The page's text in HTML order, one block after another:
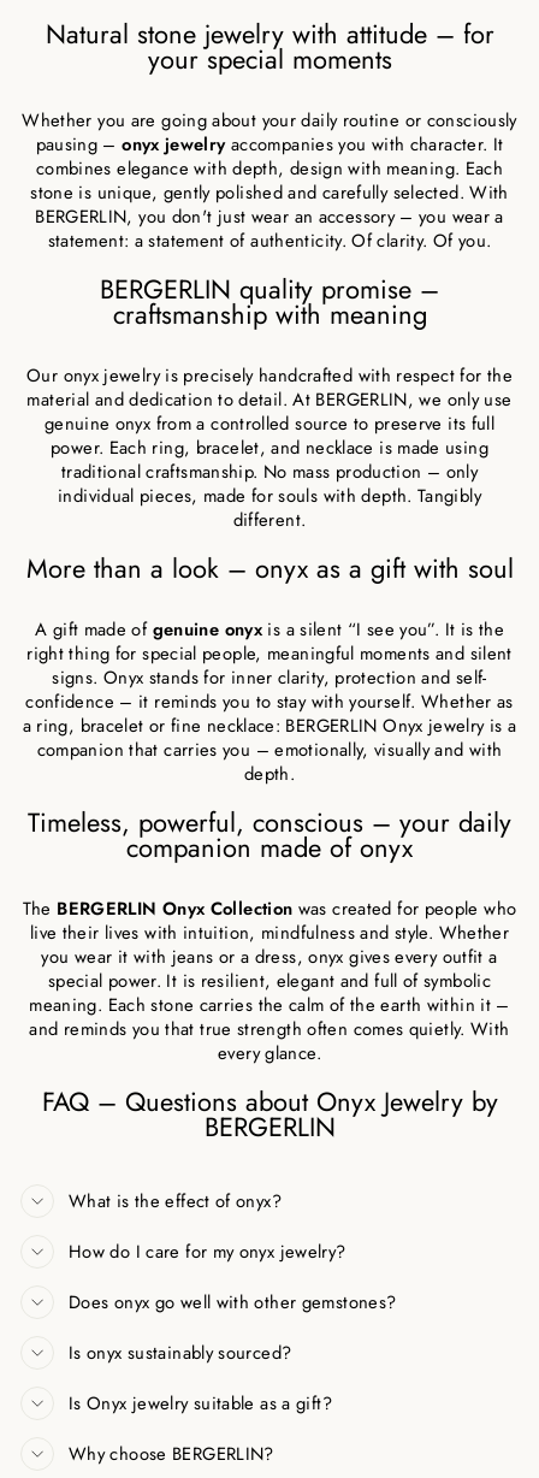
Natural stone jewelry with attitude – for
your special moments
Whether you are going about your daily routine or consciously
pausing –onyx jewelryaccompanies you with character. It
combines elegance with depth, design with meaning. Each
stone is unique, gently polished and carefully selected. With
BERGERLIN, you don't just wear an accessory – you wear a
statement: a statement of authenticity. Of clarity. Of you.
BERGERLIN quality promise –
craftsmanship with meaning
Our onyx jewelry is precisely handcrafted with respect for the
material and dedication to detail. At BERGERLIN, we only use
genuine onyx from a controlled source to preserve its full
power. Each ring, bracelet, and necklace is made using
traditional craftsmanship. No mass production – only
individual pieces, made for souls with depth. Tangibly
different.
More than a look – onyx as a gift with soul
A gift made ofgenuine onyx is a silent “I see you”. It is the
right thing for special people, meaningful moments and silent
signs. Onyx stands for inner clarity, protection and self-
confidence – it reminds you to stay with yourself. Whether as
a ring, bracelet or fine necklace: BERGERLIN Onyx jewelry is a
companion that carries you – emotionally, visually and with
depth.
Timeless, powerful, conscious – your daily
companion made of onyx
The BERGERLIN Onyx Collection was created for people who
live their lives with intuition, mindfulness and style. Whether
you wear it with jeans or a dress, onyx gives every outfit a
special power. It is resilient, elegant and full of symbolic
meaning. Each stone carries the calm of the earth within it –
and reminds you that true strength often comes quietly. With
every glance.
FAQ – Questions about Onyx Jewelry by
BERGERLIN
What is the effect of onyx?
How do I care for my onyx jewelry?
Does onyx go well with other gemstones?
Is onyx sustainably sourced?
Is Onyx jewelry suitable as a gift?
Why choose BERGERLIN?